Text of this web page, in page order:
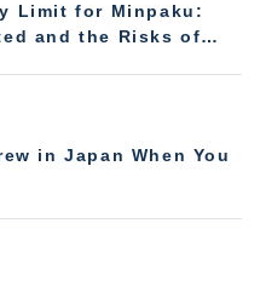
Limit for Minpaku:
and the Risks of
in Japan When You